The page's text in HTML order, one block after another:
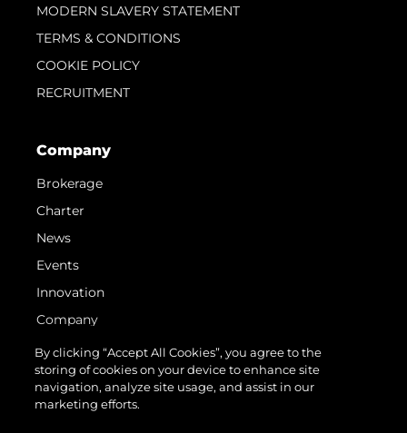
MODERN SLAVERY STATEMENT
TERMS & CONDITIONS
COOKIE POLICY
RECRUITMENT
Company
Brokerage
Charter
News
Events
Innovation
Company
Team
Lifestyle
Heritage
By clicking “Accept All Cookies”, you agree to the
storing of cookies on your device to enhance site
navigation, analyze site usage, and assist in our
marketing efforts.